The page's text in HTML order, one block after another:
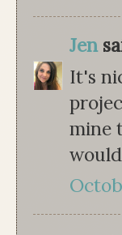
Jen
It's
mine